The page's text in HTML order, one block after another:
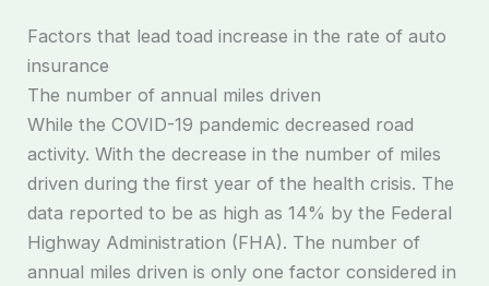
Factors that lead toad increase in the rate of auto
insurance
The number of annual miles driven
While the COVID-19 pandemic decreased road
activity. With the decrease in the number of miles
driven during the first year of the health crisis. The
data reported to be as high as 14% by the Federal
Highway Administration (FHA). The number of
annual miles driven is only one factor considered in